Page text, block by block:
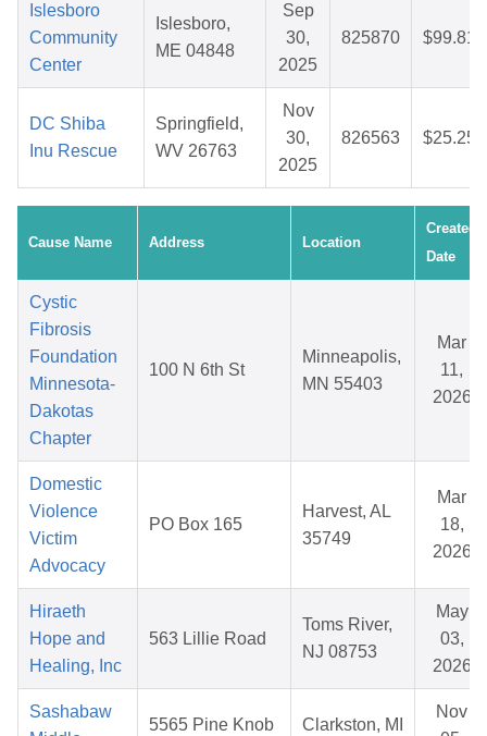
Islesboro
Community
Center
Islesboro,
ME 04848
Sep
30,
2025
825870 $99.81
DC Shiba
Inu Rescue
Springfield,
WV 26763
Nov
30,
2025
826563 $25.25
Cause Name Address Location
Created
Date
Cystic
Fibrosis
Foundation
Minnesota-
Dakotas
Chapter
100 N 6th St
Minneapolis,
MN 55403
Mar
11,
2026
Domestic
Violence
Victim
Advocacy
PO Box 165
Harvest, AL
35749
Mar
18,
2026
Hiraeth
Hope and
Healing, Inc
563 Lillie Road
Toms River,
NJ 08753
May
03,
2026
Sashabaw
5565 Pine Knob
Clarkston, MI
Nov